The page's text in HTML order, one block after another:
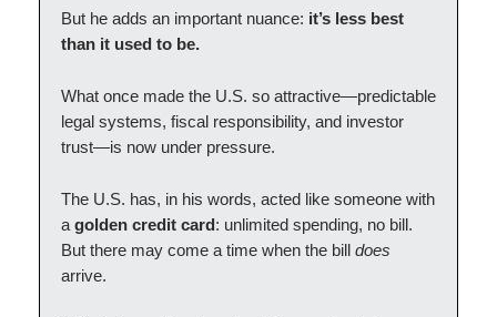
But he adds an important nuance: it’s less best
than it used to be.
What once made the U.S. so attractive—predictable
legal systems, fiscal responsibility, and investor
trust—is now under pressure.
The U.S. has, in his words, acted like someone with
a golden credit card: unlimited spending, no bill.
But there may come a time when the bill does
arrive.